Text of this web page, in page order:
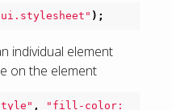
);
individual element
on the element
,
"fill-color: